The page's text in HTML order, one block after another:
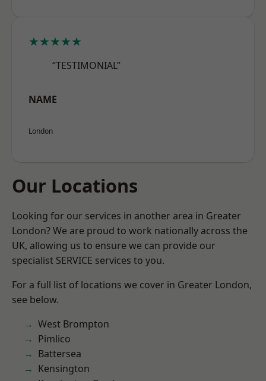
★★★★★
“TESTIMONIAL”
NAME
London
Our Locations
Looking for our services in another area in Greater
London? We are proud to work nationally across the
UK, allowing us to ensure we can provide our
specialist SERVICE services to you.
For a full list of locations we cover in Greater London,
see below.
West Brompton
Pimlico
Battersea
Kensington